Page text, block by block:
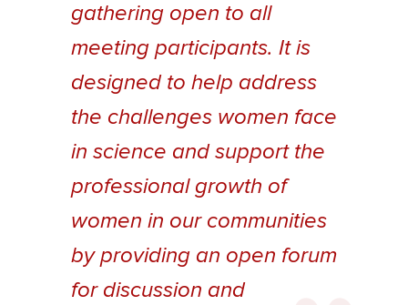
gathering open to all
meeting participants. It is
designed to help address
the challenges women face
in science and support the
professional growth of
women in our communities
by providing an open forum
for discussion and